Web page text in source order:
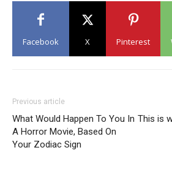
Facebook X Pinterest
Previous article
What Would Happen To You In
A Horror Movie, Based On
Your Zodiac Sign
This is